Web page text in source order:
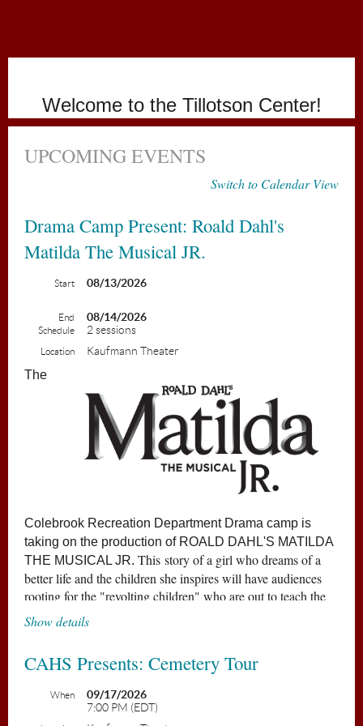
Welcome to the Tillotson Center!
UPCOMING EVENTS
Switch to Calendar View
Drama Camp Present: Roald Dahl's
Matilda The Musical JR.
Start 08/13/2026
End 08/14/2026
Schedule 2 sessions
Location Kaufmann Theater
The
Colebrook Recreation Department Drama camp is
taking on the production of ROALD DAHL'S MATILDA
THE MUSICAL JR. This story of a girl who dreams of a
better life and the children she inspires will have audiences
rooting for the "revolting children" who are out to teach the
grown-ups a lesson.
powers! She's unloved by her cruel parents but
impresses her schoolteacher, the highly loveable Miss
Honey. Matilda's school life isn't completely smooth
Show details
CAHS Presents: Cemetery Tour
When
09/17/2026
7:00 PM (EDT)